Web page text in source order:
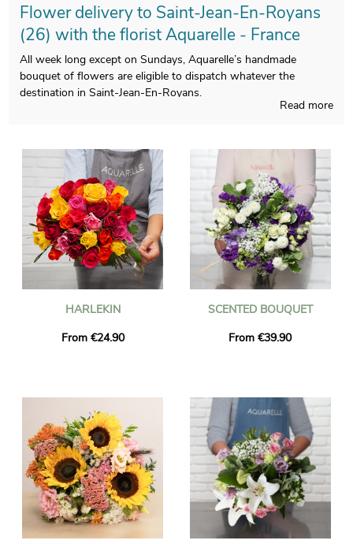
Flower delivery to Saint-Jean-En-Royans
(26) with the florist Aquarelle - France
All week long except on Sundays, Aquarelle’s handmade
bouquet of flowers are eligible to dispatch whatever the
destination in Saint-Jean-En-Royans.
pays attention to do so in its French shop. A photo of the floral
grouping and its vase is sent to you, so we can see with you if
it looks rigorously like you wanted in the first place. Right after
your observation of the photograph, the final package will be
addressed quickly to you or anyone you wish to please with a
present in Saint-Jean-En-Royans. As you may want to send
this floral grouping to anyone in particular, you could make it
more personal with a text or a photo you have chosen, and you
won’t even spend more money.
Read more
HARLEKIN
From €24.90
SCENTED BOUQUET
From €39.90